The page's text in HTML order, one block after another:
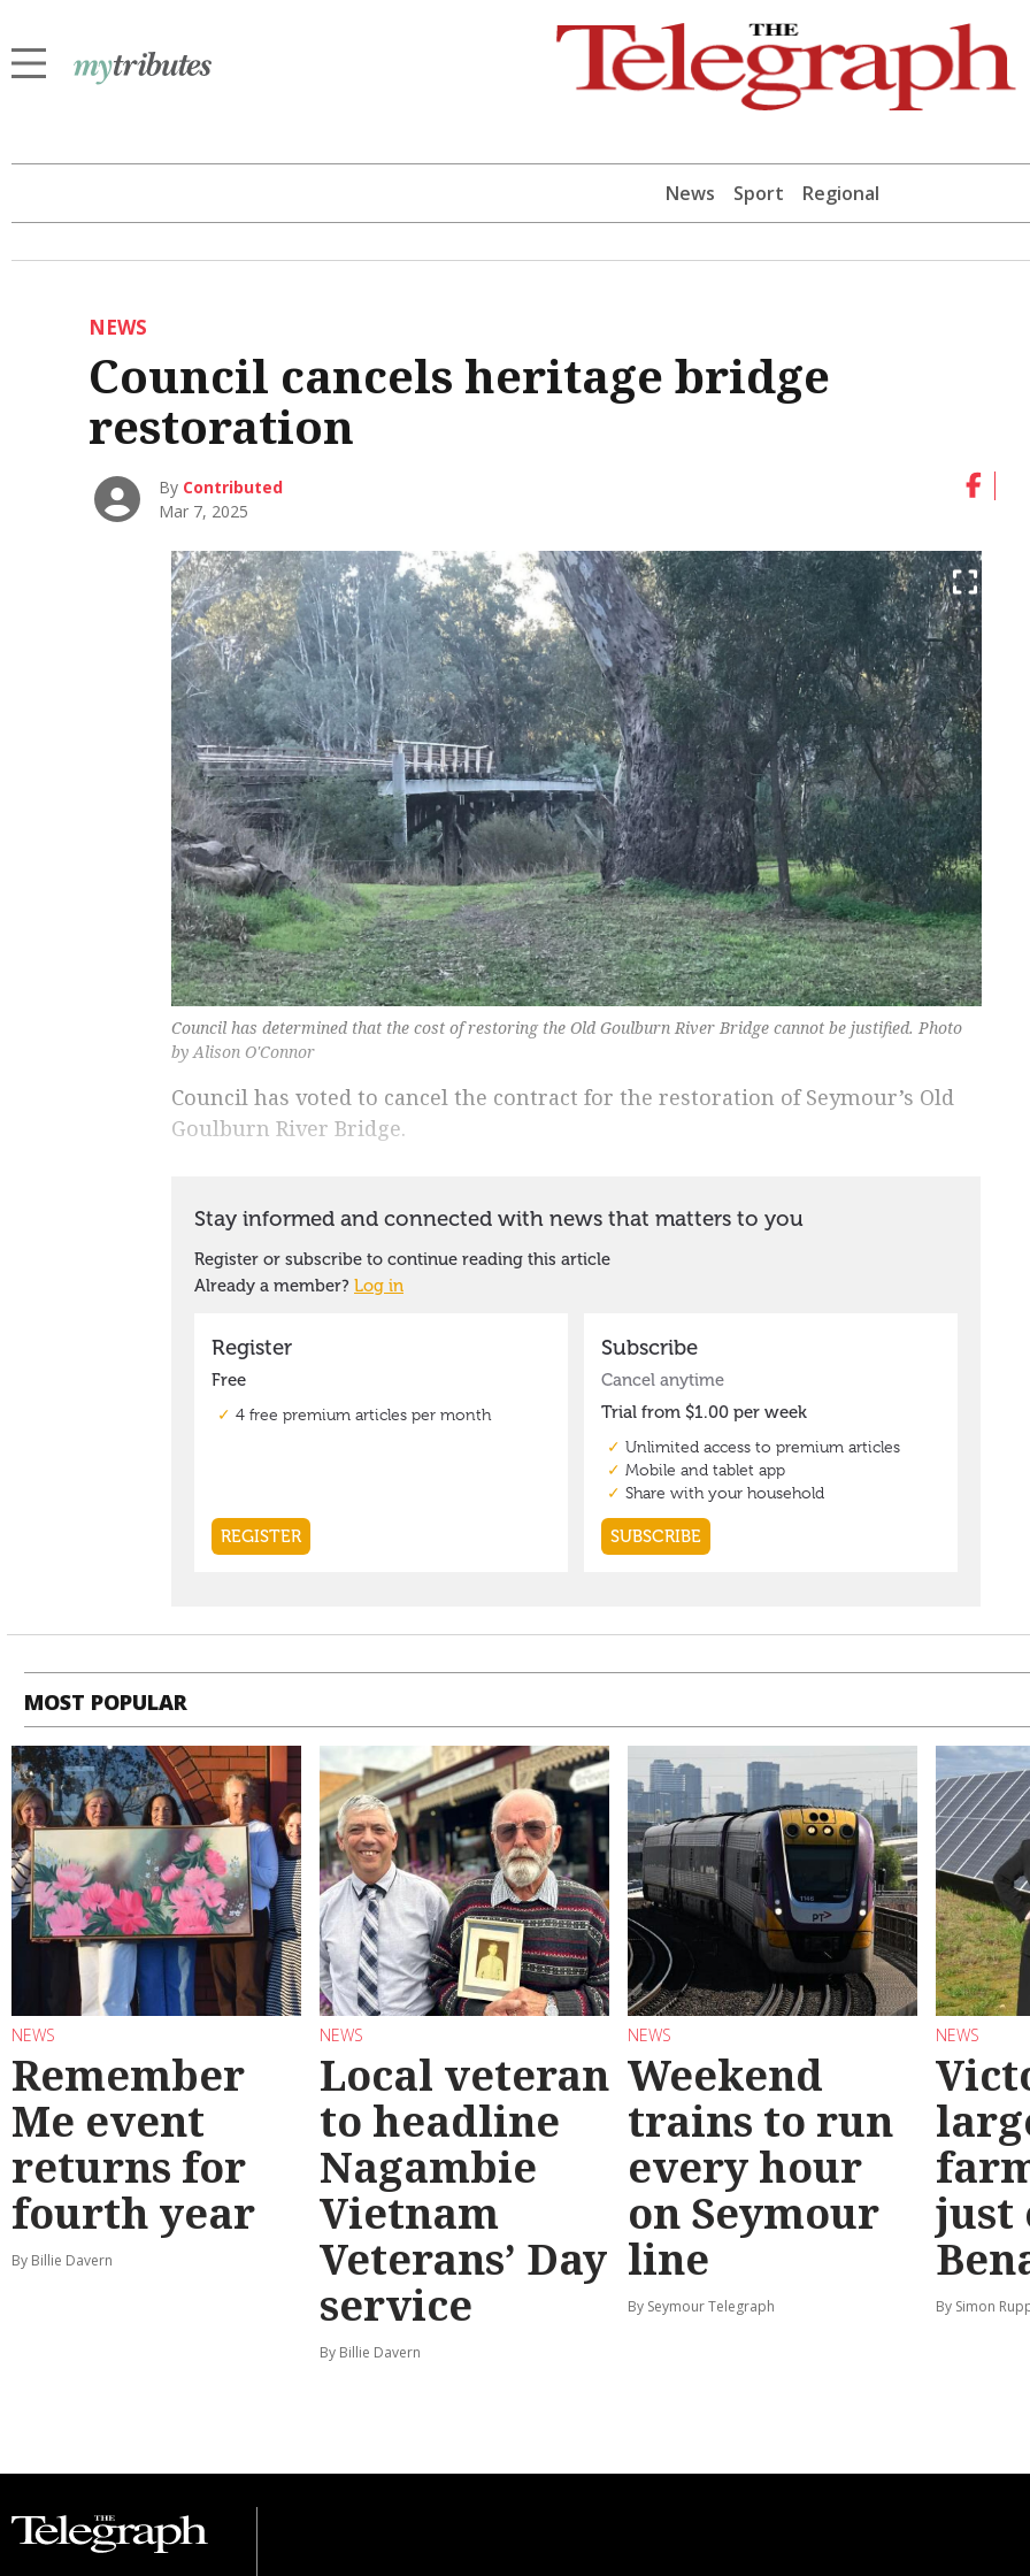
News Sport Regional
NEWS
Council cancels heritage bridge
restoration
By Contributed
Mar 7, 2025
Council has determined that the cost of restoring the Old Goulburn River Bridge cannot be justified. Photo
by Alison O'Connor
Council has voted to cancel the contract for the restoration of Seymour’s Old
Goulburn River Bridge.
MOST POPULAR
NEWS
Remember
Me event
returns for
fourth year
By Billie Davern
NEWS
Local veteran
to headline
Nagambie
Vietnam
Veterans’ Day
service
By Billie Davern
NEWS
Weekend
trains to run
every hour
on Seymour
line
By Seymour Telegraph
NEWS
just
By Simon